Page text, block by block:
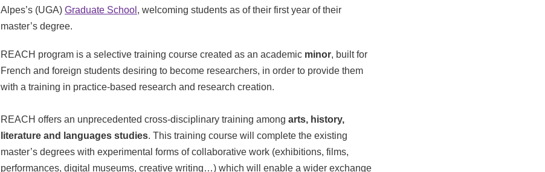
Alpes’s (UGA) Graduate School , welcoming students as of their first year of their
master’s degree.
REACH program is a selective training course created as an academic minor, built for
French and foreign students desiring to become researchers, in order to provide them
with a training in practice-based research and research creation.
REACH offers an unprecedented cross-disciplinary training among arts, history,
literature and languages studies. This training course will complete the existing
master’s degrees with experimental forms of collaborative work (exhibitions, films,
performances, digital museums, creative writing…) which will enable a wider exchange